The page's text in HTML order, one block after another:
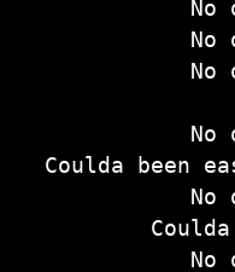
No
No
No
No
Coulda been
No
No